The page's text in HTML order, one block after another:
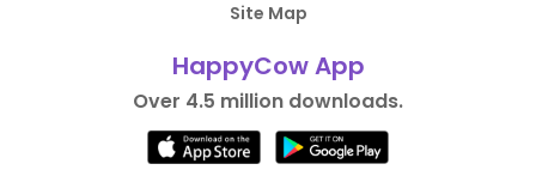
Site Map
HappyCow App
Over 4.5 million downloads.